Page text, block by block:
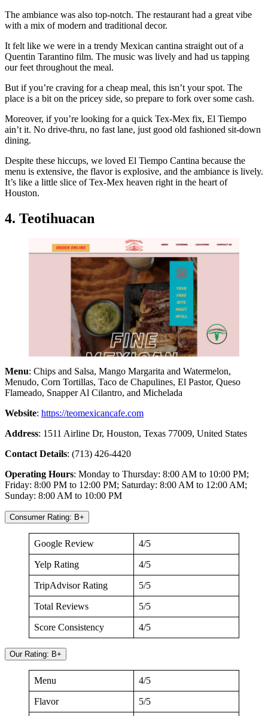
The ambiance was also top-notch. The restaurant had a great vibe
with a mix of modern and traditional decor.
It felt like we were in a trendy Mexican cantina straight out of a
Quentin Tarantino film. The music was lively and had us tapping
our feet throughout the meal.
But if you’re craving for a cheap meal, this isn’t your spot. The
place is a bit on the pricey side, so prepare to fork over some cash.
Moreover, if you’re looking for a quick Tex-Mex fix, El Tiempo
ain’t it. No drive-thru, no fast lane, just good old fashioned sit-down
dining.
Despite these hiccups, we loved El Tiempo Cantina because the
menu is extensive, the flavor is explosive, and the ambiance is lively.
It’s like a little slice of Tex-Mex heaven right in the heart of
Houston.
4. Teotihuacan
Menu: Chips and Salsa, Mango Margarita and Watermelon,
Menudo, Corn Tortillas, Taco de Chapulines, El Pastor, Queso
Flameado, Snapper Al Cilantro, and Michelada
Website: https://teomexicancafe.com
Address: 1511 Airline Dr, Houston, Texas 77009, United States
Contact Details: (713) 426-4420
Operating Hours: Monday to Thursday: 8:00 AM to 10:00 PM;
Friday: 8:00 PM to 12:00 PM; Saturday: 8:00 AM to 12:00 AM;
Sunday: 8:00 AM to 10:00 PM
Consumer Rating: B+
Google Review 4/5
Yelp Rating 4/5
TripAdvisor Rating 5/5
Total Reviews 5/5
Score Consistency 4/5
Our Rating: B+
Menu 4/5
Flavor 5/5